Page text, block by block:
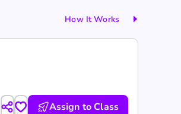
How It Works
Assign to Class